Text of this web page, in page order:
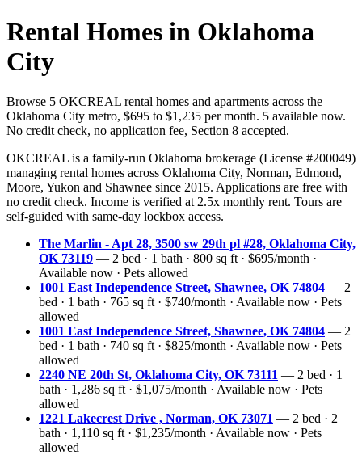
Rental Homes in Oklahoma
City
Browse 5 OKCREAL rental homes and apartments across the
Oklahoma City metro, $695 to $1,235 per month. 5 available now.
No credit check, no application fee, Section 8 accepted.
OKCREAL is a family-run Oklahoma brokerage (License #200049)
managing rental homes across Oklahoma City, Norman, Edmond,
Moore, Yukon and Shawnee since 2015. Applications are free with
no credit check. Income is verified at 2.5x monthly rent. Tours are
self-guided with same-day lockbox access.
The Marlin - Apt 28, 3500 sw 29th pl #28, Oklahoma City,
OK 73119 — 2 bed · 1 bath · 800 sq ft · $695/month ·
Available now · Pets allowed
1001 East Independence Street, Shawnee, OK 74804 — 2
bed · 1 bath · 765 sq ft · $740/month · Available now · Pets
allowed
1001 East Independence Street, Shawnee, OK 74804 — 2
bed · 1 bath · 740 sq ft · $825/month · Available now · Pets
allowed
2240 NE 20th St, Oklahoma City, OK 73111 — 2 bed · 1
bath · 1,286 sq ft · $1,075/month · Available now · Pets
allowed
1221 Lakecrest Drive , Norman, OK 73071 — 2 bed · 2
bath · 1,110 sq ft · $1,235/month · Available now · Pets
allowed